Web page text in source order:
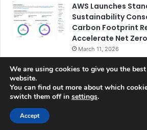
AWS Launches
Sustainability
Carbon Footprint
Accelerate Net
March 11, 2026
© Copyright 2026, All Rights Reserved |
We are using cookies to give you the
website.
You can find out more about which
switch them off in settings.
Accept